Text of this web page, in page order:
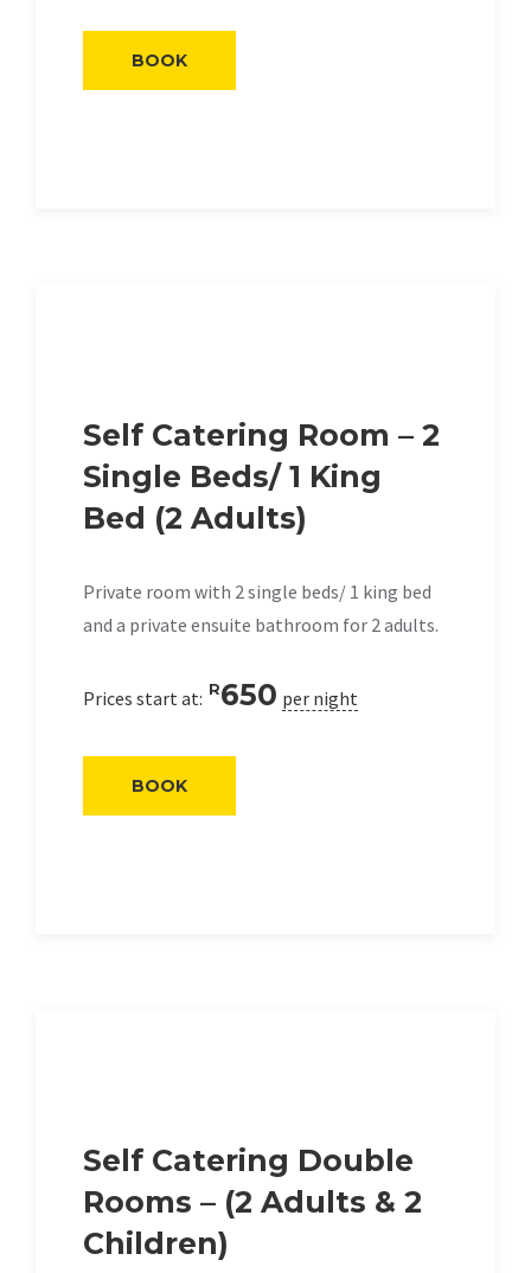
BOOK
Self Catering Room – 2
Single Beds/ 1 King
Bed (2 Adults)
Private room with 2 single beds/ 1 king bed
and a private ensuite bathroom for 2 adults.
Prices start at: R650 per night
BOOK
Self Catering Double
Rooms – (2 Adults & 2
Children)